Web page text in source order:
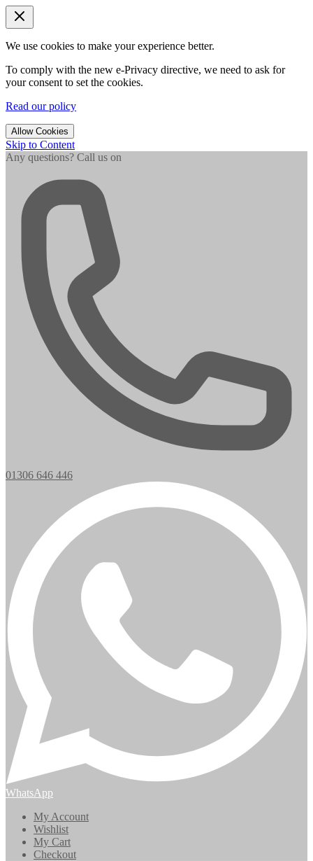
We use cookies to make your experience better.
To comply with the new e-Privacy directive, we need to ask for
your consent to set the cookies.
Read our policy
Allow Cookies
Skip to Content
Any questions? Call us on
01306 646 446
WhatsApp
My Account
Wishlist
My Cart
Checkout